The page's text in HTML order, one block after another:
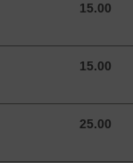
15.00
15.00 USD
15.00
15.00 USD
25.00
25.00 USD